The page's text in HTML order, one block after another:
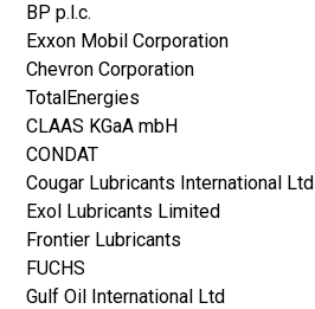
BP p.l.c.
Exxon Mobil Corporation
Chevron Corporation
TotalEnergies
CLAAS KGaA mbH
CONDAT
Cougar Lubricants International Ltd
Exol Lubricants Limited
Frontier Lubricants
FUCHS
Gulf Oil International Ltd